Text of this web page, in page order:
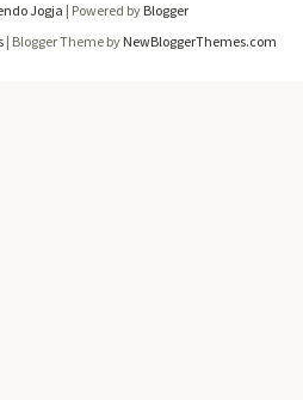
Jogja | Powered by Blogger
| Blogger Theme by NewBloggerThemes.com